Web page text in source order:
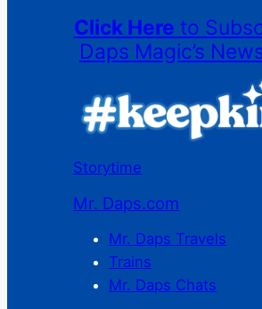
Click Here to
Daps Magic’s
Storytime
Mr. Daps.com
Mr. Daps Travels
Trains
Mr. Daps Chats